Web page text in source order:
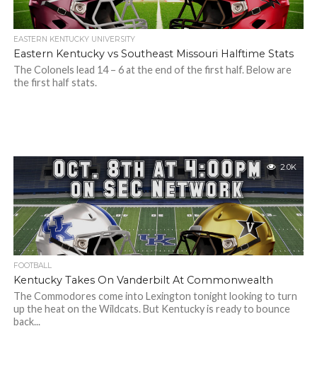
EASTERN KENTUCKY UNIVERSITY
Eastern Kentucky vs Southeast Missouri Halftime Stats
The Colonels lead 14 – 6 at the end of the first half. Below are
the first half stats.
2.0K
FOOTBALL
Kentucky Takes On Vanderbilt At Commonwealth
The Commodores come into Lexington tonight looking to turn
up the heat on the Wildcats. But Kentucky is ready to bounce
back...